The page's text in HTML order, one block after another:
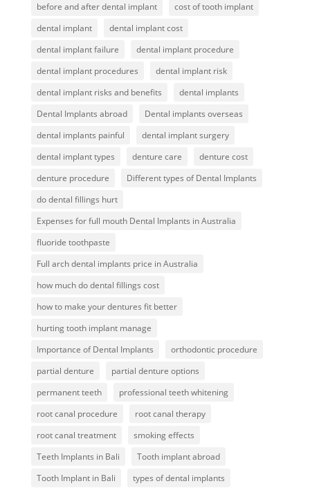
before and after dental implant
cost of tooth implant
dental implant
dental implant cost
dental implant failure
dental implant procedure
dental implant procedures
dental implant risk
dental implant risks and benefits
dental implants
Dental Implants abroad
Dental implants overseas
dental implants painful
dental implant surgery
dental implant types
denture care
denture cost
denture procedure
Different types of Dental Implants
do dental fillings hurt
Expenses for full mouth Dental Implants in Australia
fluoride toothpaste
Full arch dental implants price in Australia
how much do dental fillings cost
how to make your dentures fit better
hurting tooth implant manage
Importance of Dental Implants
orthodontic procedure
partial denture
partial denture options
permanent teeth
professional teeth whitening
root canal procedure
root canal therapy
root canal treatment
smoking effects
Teeth Implants in Bali
Tooth implant abroad
Tooth Implant in Bali
types of dental implants